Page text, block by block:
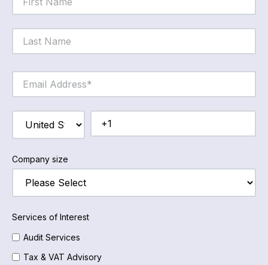
Company size
Services of Interest
Audit Services
Tax & VAT Advisory